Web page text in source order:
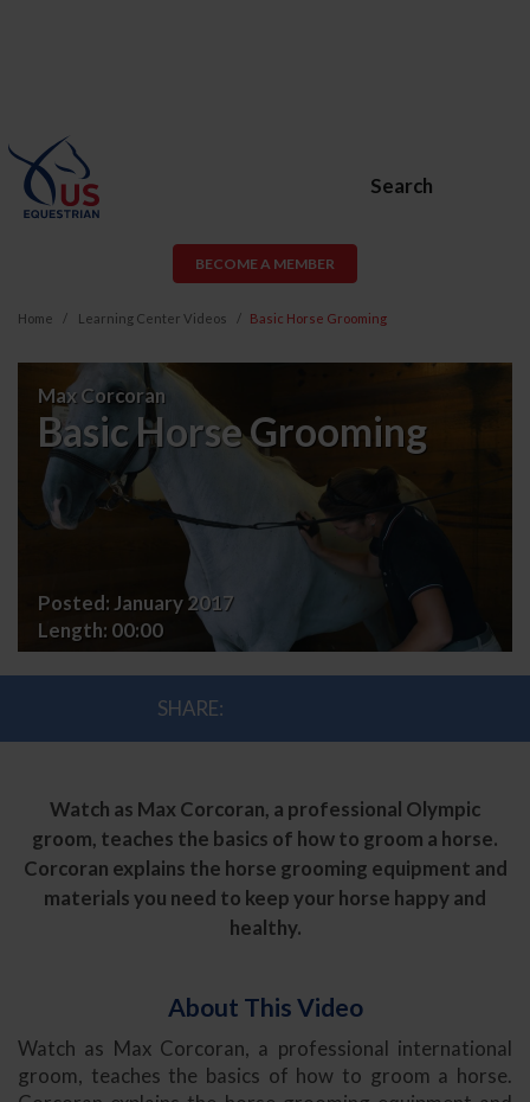
Search
BECOME A MEMBER
Home Learning Center Videos Basic Horse Grooming
Basic
Horse
Grooming
Max Corcoran
Basic Horse Grooming
Posted: January 2017
Length: 00:00
SHARE:
Watch as Max Corcoran, a professional Olympic
groom, teaches the basics of how to groom a horse.
Corcoran explains the horse grooming equipment and
materials you need to keep your horse happy and
healthy.
About This Video
Watch as Max Corcoran, a professional international
groom, teaches the basics of how to groom a horse.